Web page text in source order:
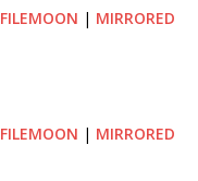
FILEMOON | MIRRORED
FILEMOON | MIRRORED